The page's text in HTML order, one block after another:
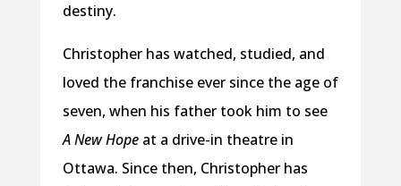
destiny.
Christopher has watched, studied, and
loved the franchise ever since the age of
seven, when his father took him to see
A New Hopeat a drive-in theatre in
Ottawa. Since then, Christopher has